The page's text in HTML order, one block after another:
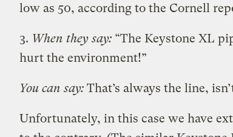
low as 50, according to the Cornell
3. When they say:“The Keystone XL
hurt the environment!”
You can say:That’s always the line,
Unfortunately, in this case we have